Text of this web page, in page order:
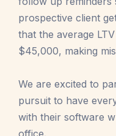
prospective client
that the average
$45,000, making
We are excited to
pursuit to have
with their software